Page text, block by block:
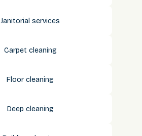
Janitorial services
Carpet cleaning
Floor cleaning
Deep cleaning